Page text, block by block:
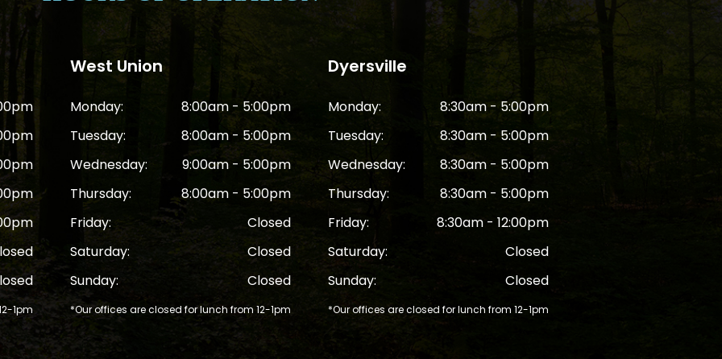
1pm
West Union
Monday:
8:00am - 5:00pm
Tuesday:
8:00am - 5:00pm
Wednesday:
9:00am - 5:00pm
Thursday:
8:00am - 5:00pm
Friday:
Closed
Saturday:
Closed
Sunday:
Closed
*Our offices are closed for lunch from 12-1pm
Dyersville
Monday:
8:30am - 5:00pm
Tuesday:
8:30am - 5:00pm
Wednesday:
8:30am - 5:00pm
Thursday:
8:30am - 5:00pm
Friday:
8:30am - 12:00pm
Saturday:
Closed
Sunday:
Closed
*Our offices are closed for lunch from 12-1pm